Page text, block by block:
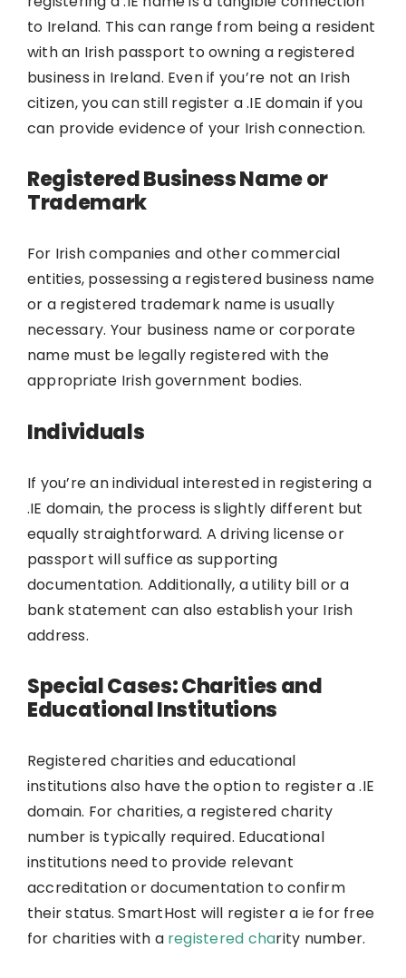
to Ireland. This can range from being a resident
with an Irish passport to owning a registered
business in Ireland. Even if you’re not an Irish
citizen, you can still register a .IE domain if you
can provide evidence of your Irish connection.
Registered Business Name or
Trademark
For Irish companies and other commercial
entities, possessing a registered business name
or a registered trademark name is usually
necessary. Your business name or corporate
name must be legally registered with the
appropriate Irish government bodies.
Individuals
If you’re an individual interested in registering a
.IE domain, the process is slightly different but
equally straightforward. A driving license or
passport will suffice as supporting
documentation. Additionally, a utility bill or a
bank statement can also establish your Irish
address.
Special Cases: Charities and
Educational Institutions
Registered charities and educational
institutions also have the option to register a .IE
domain. For charities, a registered charity
number is typically required. Educational
institutions need to provide relevant
accreditation or documentation to confirm
their status. SmartHost will register a ie for free
for charities with a registered charity number.